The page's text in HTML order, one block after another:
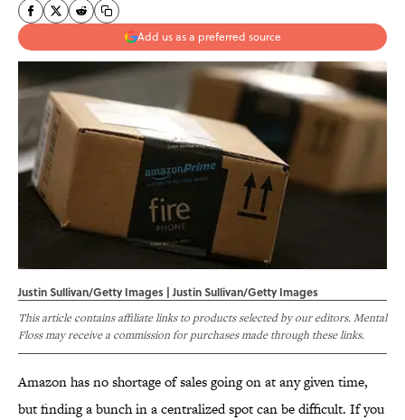
Add us as a preferred source
Justin Sullivan/Getty Images | Justin Sullivan/Getty Images
This article contains affiliate links to products selected by our editors. Mental
Floss may receive a commission for purchases made through these links.
Amazon has no shortage of sales going on at any given time,
but finding a bunch in a centralized spot can be difficult. If you